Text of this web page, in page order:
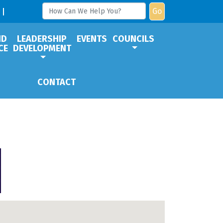
Go
LEADERSHIP
DEVELOPMENT
EVENTS COUNCILS
CONTACT